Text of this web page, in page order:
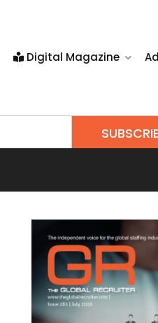
Digital Magazine